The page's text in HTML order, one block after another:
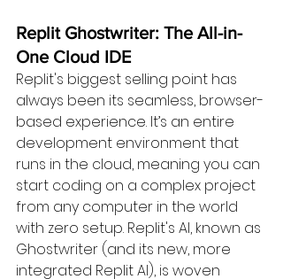
Replit Ghostwriter: The All-in-
One Cloud IDE
Replit's biggest selling point has
always been its seamless, browser-
based experience. It’s an entire
development environment that
runs in the cloud, meaning you can
start coding on a complex project
from any computer in the world
with zero setup. Replit's AI, known as
Ghostwriter (and its new, more
integrated Replit AI), is woven